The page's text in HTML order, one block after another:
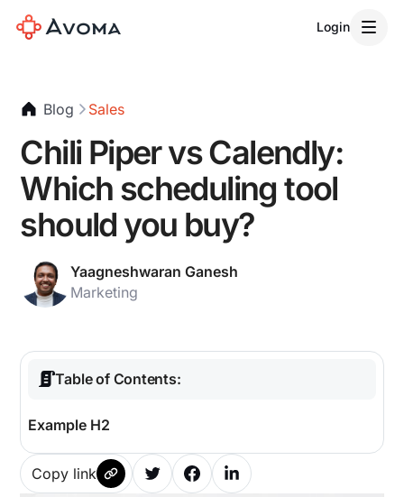
Login
Blog Sales
Chili Piper vs Calendly:
Which scheduling tool
should you buy?
Yaagneshwaran Ganesh
Marketing
Table of Contents:
Example H2
Copy link